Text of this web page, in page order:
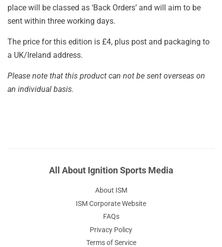
place will be classed as ‘Back Orders’ and will aim to be
sent within three working days.
The price for this edition is £4, plus post and packaging to
a UK/Ireland address.
Please note that this product can not be sent overseas on
an individual basis.
All About Ignition Sports Media
About ISM
ISM Corporate Website
FAQs
Privacy Policy
Terms of Service